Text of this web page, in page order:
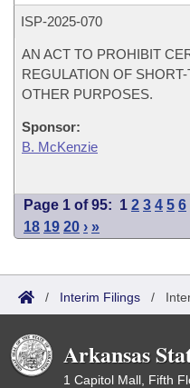
ISP-2025-070
AN ACT TO PROHIBIT
REGULATION OF
OTHER PURPOSES.
Sponsor:
B. McKenzie
Page 1 of 95: 1 2 3 4 5 6
18 19 20 › »
/ Interim Filings /
Arkansas
1 Capitol Mall, Fifth